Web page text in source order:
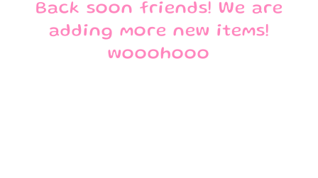
Back soon friends! We are
adding more new items!
wooohooo